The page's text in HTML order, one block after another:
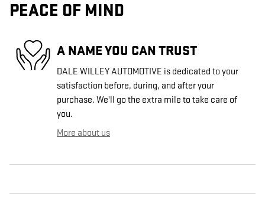
PEACE OF MIND
A NAME YOU CAN TRUST
DALE WILLEY AUTOMOTIVE is dedicated to your
satisfaction before, during, and after your
purchase. We'll go the extra mile to take care of
you.
More about us